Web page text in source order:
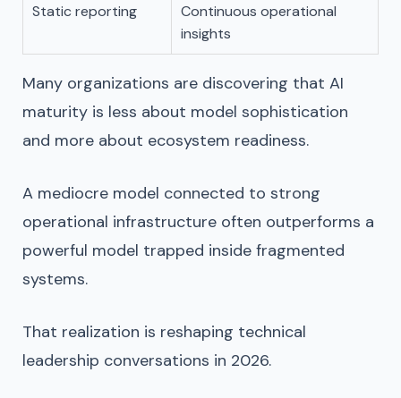
Static reporting
Continuous operational
insights
Many organizations are discovering that AI
maturity is less about model sophistication
and more about ecosystem readiness.
A mediocre model connected to strong
operational infrastructure often outperforms a
powerful model trapped inside fragmented
systems.
That realization is reshaping technical
leadership conversations in 2026.